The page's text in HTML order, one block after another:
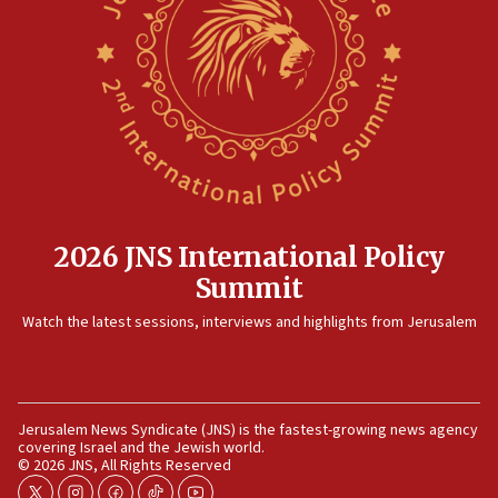
Border Police find Palestinian in car trunk at Jerusalem
UNICEF-coordinated survey finds Gaza acute malnutrition
at 0.2%-0.8%
14:55
CRIF marks anniversary of 1982 Jo Goldenberg attack
14:25
13:44
Huckabee, Israeli tourism officials launch strategic
cooperation
13:05
2026 JNS International Policy
Summit
Watch the latest sessions, interviews and highlights from Jerusalem
Jerusalem News Syndicate (JNS) is the fastest-growing news agency
covering Israel and the Jewish world.
© 2026 JNS, All Rights Reserved